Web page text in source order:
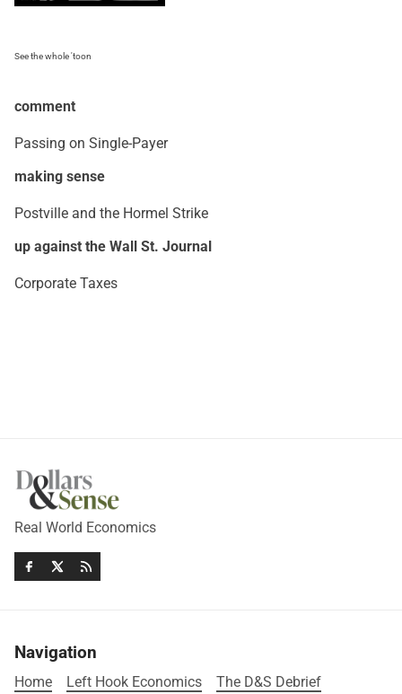
See the whole 'toon
comment
Passing on Single-Payer
making sense
Postville and the Hormel Strike
up against the Wall St. Journal
Corporate Taxes
Real World Economics
Navigation
Home Left Hook Economics The D&S Debrief